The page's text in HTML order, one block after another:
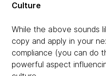
Culture
While the above sounds
copy and apply in your
compliance (you can do
powerful aspect